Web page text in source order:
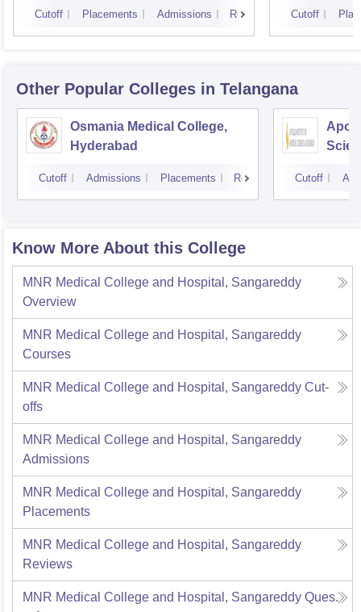
Cutoff Placements Admissions Reviews Cutoff
Other Popular Colleges in Telangana
Osmania Medical College,
Hyderabad
Cutoff Admissions Placements Reviews Cutoff
Know More About this College
MNR Medical College and Hospital, Sangareddy
Overview
MNR Medical College and Hospital, Sangareddy
Courses
MNR Medical College and Hospital, Sangareddy Cut-
offs
MNR Medical College and Hospital, Sangareddy
Admissions
MNR Medical College and Hospital, Sangareddy
Placements
MNR Medical College and Hospital, Sangareddy
Reviews
MNR Medical College and Hospital, Sangareddy Ques.